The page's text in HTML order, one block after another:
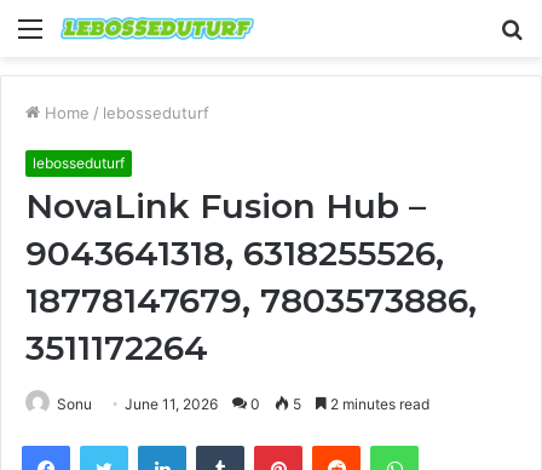
Menu
Home / lebosseduturf
lebosseduturf
NovaLink Fusion Hub –
9043641318, 6318255526,
18778147679, 7803573886,
3511172264
Sonu June 11, 2026 0 5 2 minutes read
FacebookTwitter LinkedInTumblr PinterestReddit WhatsApp